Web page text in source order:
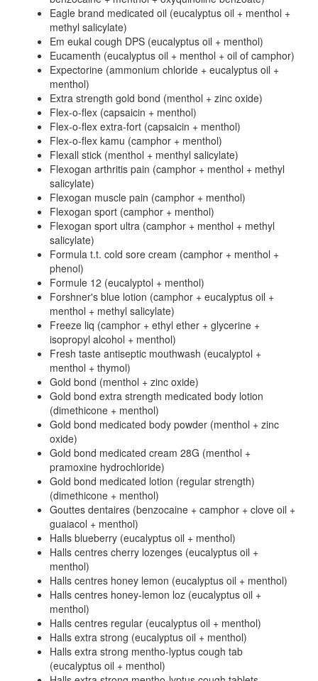
Eagle brand medicated oil (eucalyptus oil + menthol +
methyl salicylate)
Em eukal cough DPS (eucalyptus oil + menthol)
Eucamenth (eucalyptus oil + menthol + oil of camphor)
Expectorine (ammonium chloride + eucalyptus oil +
menthol)
Extra strength gold bond (menthol + zinc oxide)
Flex-o-flex (capsaicin + menthol)
Flex-o-flex extra-fort (capsaicin + menthol)
Flex-o-flex kamu (camphor + menthol)
Flexall stick (menthol + menthyl salicylate)
Flexogan arthritis pain (camphor + menthol + methyl
salicylate)
Flexogan muscle pain (camphor + menthol)
Flexogan sport (camphor + menthol)
Flexogan sport ultra (camphor + menthol + methyl
salicylate)
Formula t.t. cold sore cream (camphor + menthol +
phenol)
Formule 12 (eucalyptol + menthol)
Forshner's blue lotion (camphor + eucalyptus oil +
menthol + methyl salicylate)
Freeze liq (camphor + ethyl ether + glycerine +
isopropyl alcohol + menthol)
Fresh taste antiseptic mouthwash (eucalyptol +
menthol + thymol)
Gold bond (menthol + zinc oxide)
Gold bond extra strength medicated body lotion
(dimethicone + menthol)
Gold bond medicated body powder (menthol + zinc
oxide)
Gold bond medicated cream 28G (menthol +
pramoxine hydrochloride)
Gold bond medicated lotion (regular strength)
(dimethicone + menthol)
Gouttes dentaires (benzocaine + camphor + clove oil +
guaiacol + menthol)
Halls blueberry (eucalyptus oil + menthol)
Halls centres cherry lozenges (eucalyptus oil +
menthol)
Halls centres honey lemon (eucalyptus oil + menthol)
Halls centres honey-lemon loz (eucalyptus oil +
menthol)
Halls centres regular (eucalyptus oil + menthol)
Halls extra strong (eucalyptus oil + menthol)
Halls extra strong mentho-lyptus cough tab
(eucalyptus oil + menthol)